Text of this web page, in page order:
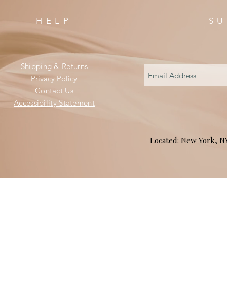
HELP
Shipping & Returns
Privacy Policy
Contact Us
Accessibility Statement
Located: New York,